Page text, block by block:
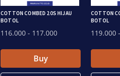
COTTON COMBED 20S HIJAU
BOTOL
116.000 - 117.000
Buy
COTTON
BOTOL
119.000